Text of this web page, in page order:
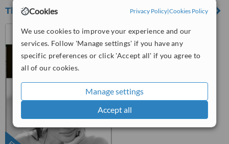
Cookies Privacy Policy|Cookies Policy
We use cookies to improve your experience and our
services. Follow 'Manage settings' if you have any
specific preferences or click 'Accept all' if you agree to
all of our cookies.
Manage settings
Accept all
The TOA Clinic
154b Battersea Park Road,
07883 317559